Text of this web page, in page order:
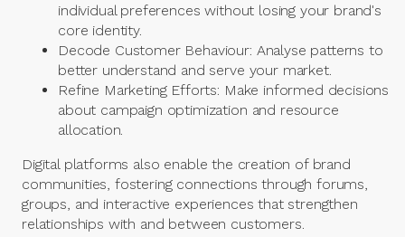
individual preferences without losing your brand's
core identity.
Decode Customer Behaviour: Analyse patterns to
better understand and serve your market.
Refine Marketing Efforts: Make informed decisions
about campaign optimization and resource
allocation.
Digital platforms also enable the creation of brand
communities, fostering connections through forums,
groups, and interactive experiences that strengthen
relationships with and between customers.